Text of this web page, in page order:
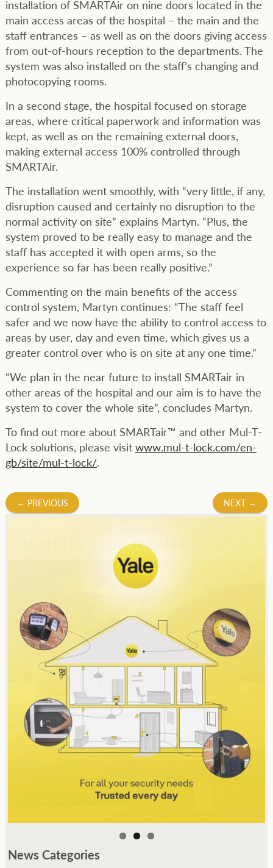
installation of SMARTAir on nine doors located in the
main access areas of the hospital – the main and the
staff entrances – as well as on the doors giving access
from out-of-hours reception to the departments. The
system was also installed on the staff’s changing and
photocopying rooms.
In a second stage, the hospital focused on storage
areas, where critical paperwork and information was
kept, as well as on the remaining external doors,
making external access 100% controlled through
SMARTAir.
The installation went smoothly, with “very little, if any,
disruption caused and certainly no disruption to the
normal activity on site” explains Martyn. “Plus, the
system proved to be really easy to manage and the
staff has accepted it with open arms, so the
experience so far has been really positive.”
Commenting on the main benefits of the access
control system, Martyn continues: “The staff feel
safer and we now have the ability to control access to
areas by user, day and even time, which gives us a
greater control over who is on site at any one time.”
“We plan in the near future to install SMARTair in
other areas of the hospital and our aim is to have the
system to cover the whole site”, concludes Martyn.
To find out more about SMARTair™ and other Mul-T-
Lock solutions, please visit www.mul-t-lock.com/en-
gb/site/mul-t-lock/.
Post
← PREVIOUS NEXT →
News Categories